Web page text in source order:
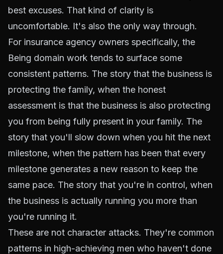
best excuses. That kind of clarity is
uncomfortable. It's also the only way through.
For insurance agency owners specifically, the
Being domain work tends to surface some
consistent patterns. The story that the business is
protecting the family, when the honest
assessment is that the business is also protecting
you from being fully present in your family. The
story that you'll slow down when you hit the next
milestone, when the pattern has been that every
milestone generates a new reason to keep the
same pace. The story that you're in control, when
the business is actually running you more than
you're running it.
These are not character attacks. They're common
patterns in high-achieving men who haven't done